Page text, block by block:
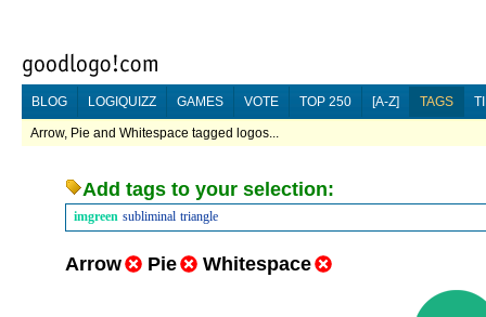
BLOG LOGIQUIZZ GAMES VOTE TOP 250 [A-Z] TAGS
Arrow, Pie and Whitespace tagged logos...
Add tags to your selection:
imgreen subliminal triangle
Arrow Pie Whitespace